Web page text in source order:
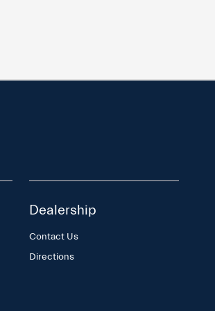
Dealership
Contact Us
Directions